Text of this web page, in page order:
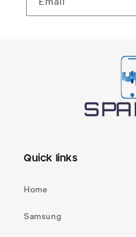
Quick links
Home
Samsung